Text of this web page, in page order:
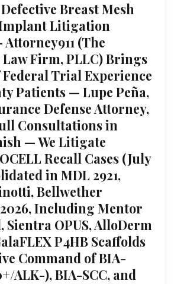
Breast Mesh
Litigation
(The
Firm, PLLC) Brings
Federal Trial Experience
Patients — Lupe Peña,
Defense Attorney,
Consultations in
— We Litigate
Recall Cases (July
in MDL 2921,
Bellwether
2026, Including Mentor
Sientra OPUS, AlloDerm
P4HB Scaffolds
Command of BIA-
ALK-), BIA-SCC, and